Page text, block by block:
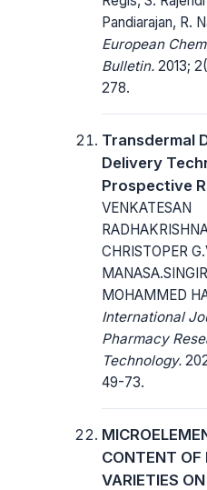
Pandiarajan, R.
European
Bulletin. 2013;
278.
Transdermal
Delivery
Prospective
VENKATESAN
CHRISTOPER
MOHAMMED
International
Pharmacy
Technology.
49-73.
CONTENT OF
VARIETIES